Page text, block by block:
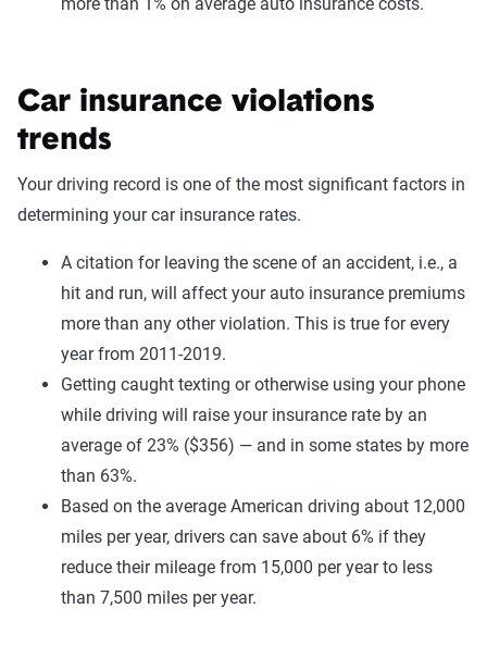
Car insurance violations
trends
Your driving record is one of the most significant factors in
determining your car insurance rates.
A citation for leaving the scene of an accident, i.e., a
hit and run, will affect your auto insurance premiums
more than any other violation. This is true for every
year from 2011-2019.
Getting caught texting or otherwise using your phone
while driving will raise your insurance rate by an
average of 23% ($356) — and in some states by more
than 63%.
Based on the average American driving about 12,000
miles per year, drivers can save about 6% if they
reduce their mileage from 15,000 per year to less
than 7,500 miles per year.